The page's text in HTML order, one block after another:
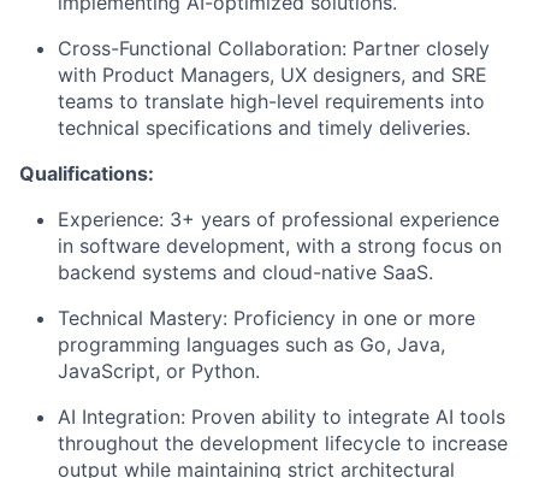
Cross-Functional Collaboration: Partner closely
with Product Managers, UX designers, and SRE
teams to translate high-level requirements into
technical specifications and timely deliveries.
Qualifications:
Experience: 3+ years of professional experience
in software development, with a strong focus on
backend systems and cloud-native SaaS.
Technical Mastery: Proficiency in one or more
programming languages such as Go, Java,
JavaScript, or Python.
AI Integration: Proven ability to integrate AI tools
throughout the development lifecycle to increase
output while maintaining strict architectural